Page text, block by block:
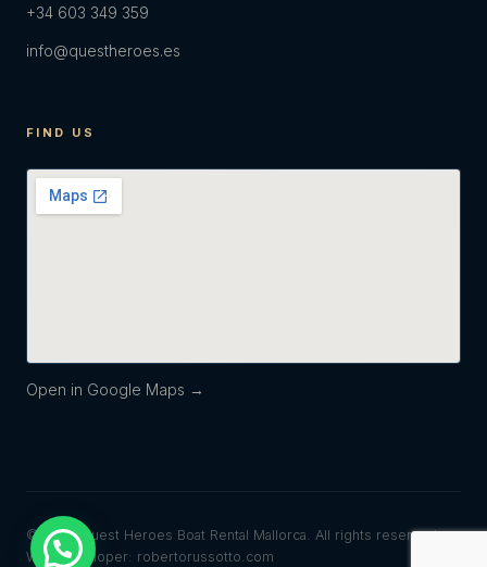
+34 603 349 359
info@questheroes.es
FIND US
Open in Google Maps →
© 2026 Quest Heroes Boat Rental Mallorca. All rights reserved.
Web developer: robertorussotto.com